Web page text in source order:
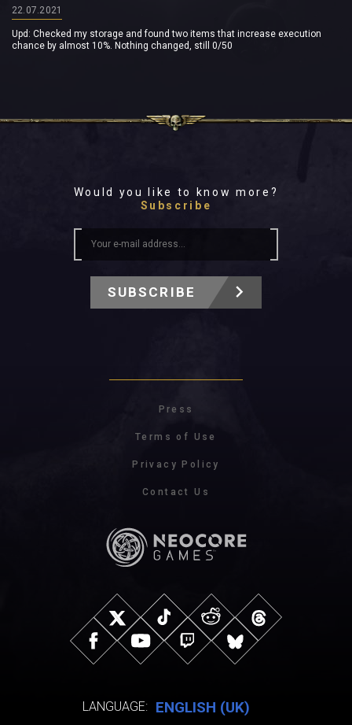
22.07.2021
Upd: Checked my storage and found two items that increase execution
chance by almost 10%. Nothing changed, still 0/50
Would you like to know more?
Subscribe
SUBSCRIBE
Press
Terms of Use
Privacy Policy
Contact Us
LANGUAGE: ENGLISH (UK)